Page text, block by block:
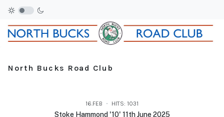
North Bucks Road Club
16.FEB HITS: 1031
Stoke Hammond '10' 11th June 2025